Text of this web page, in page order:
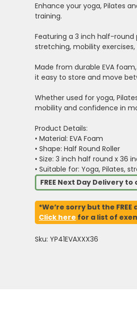
Enhance your yoga, Pilates
training.
Featuring a 3 inch half-
stretching, mobility
Made from durable EVA
it easy to store and move
Whether used for yoga,
mobility and confidence in
Product Details:
• Material: EVA Foam
• Shape: Half Round Roller
• Size: 3 inch half round x 36
• Suitable for: Yoga, Pilates,
FREE Next Day Delivery
*We’re sorry but the
Click here for a list of
Sku: YP41EVAXXX36